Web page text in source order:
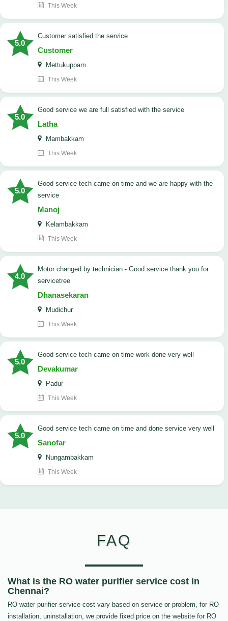
This Week
5.0
customer satisfied the service
Customer
Mettukuppam
This Week
5.0
good service we are full satisfied with the service
Latha
Mambakkam
This Week
5.0
good service tech came on time and we are happy with the
service
Manoj
Kelambakkam
This Week
4.0
Motor changed by technician - Good service thank you for
servicetree
Dhanasekaran
Mudichur
This Week
5.0
good service tech came on time work done very well
Devakumar
Padur
This Week
5.0
good service tech came on time and done service very well
Sanofar
Nungambakkam
This Week
FAQ
What is the RO water purifier service cost in
Chennai?
RO water purifier service cost vary based on service or problem, for RO
installation, uninstallation, we provide fixed price on the website for RO